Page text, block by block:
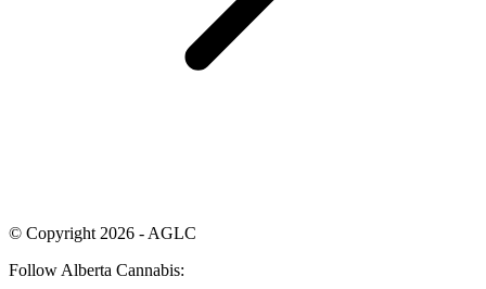
© Copyright 2026 - AGLC
Follow Alberta Cannabis: